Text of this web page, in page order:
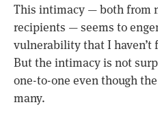
This intimacy — both from
recipients — seems to
vulnerability that I haven’t
But the intimacy is not
one-to-one even though
many.